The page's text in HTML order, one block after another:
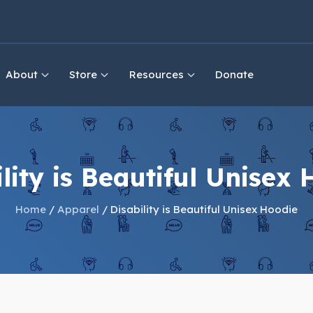
About Store Resources Donate
is Beautiful Unisex
Home / Apparel / Disability is Beautiful Unisex Hoodie